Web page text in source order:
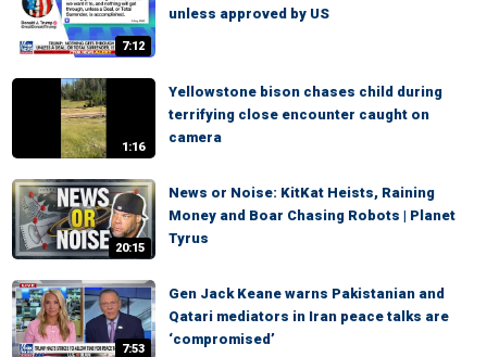
7:12
unless approved by US
1:16
Yellowstone bison chases child during
terrifying close encounter caught on
camera
20:15
News or Noise: KitKat Heists, Raining
Money and Boar Chasing Robots | Planet
Tyrus
7:53
Gen Jack Keane warns Pakistanian and
Qatari mediators in Iran peace talks are
‘compromised’